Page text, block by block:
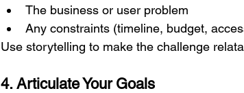
The business or user problem
Any constraints (timeline, budget,
Use storytelling to make the challenge
4. Articulate Your Goals